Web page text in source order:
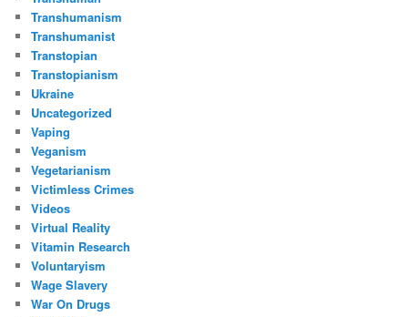
Transhumanism
Transhumanist
Transtopian
Transtopianism
Ukraine
Uncategorized
Vaping
Veganism
Vegetarianism
Victimless Crimes
Videos
Virtual Reality
Vitamin Research
Voluntaryism
Wage Slavery
War On Drugs